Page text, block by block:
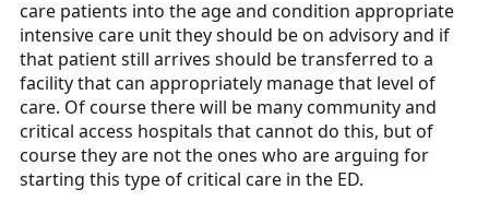
care patients into the age and condition appropriate
intensive care unit they should be on advisory and if
that patient still arrives should be transferred to a
facility that can appropriately manage that level of
care. Of course there will be many community and
critical access hospitals that cannot do this, but of
course they are not the ones who are arguing for
starting this type of critical care in the ED.